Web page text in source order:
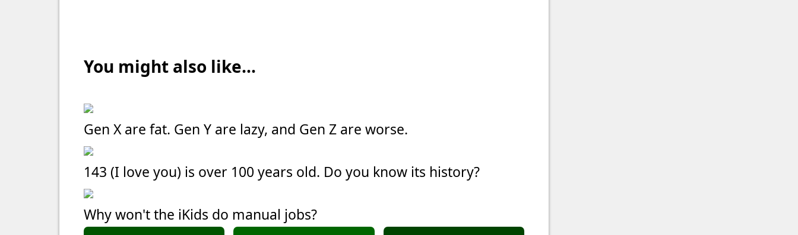
You might also like...
Gen X are fat. Gen Y are lazy, and Gen Z are worse.
143 (I love you) is over 100 years old. Do you know its history?
Why won't the iKids do manual jobs?